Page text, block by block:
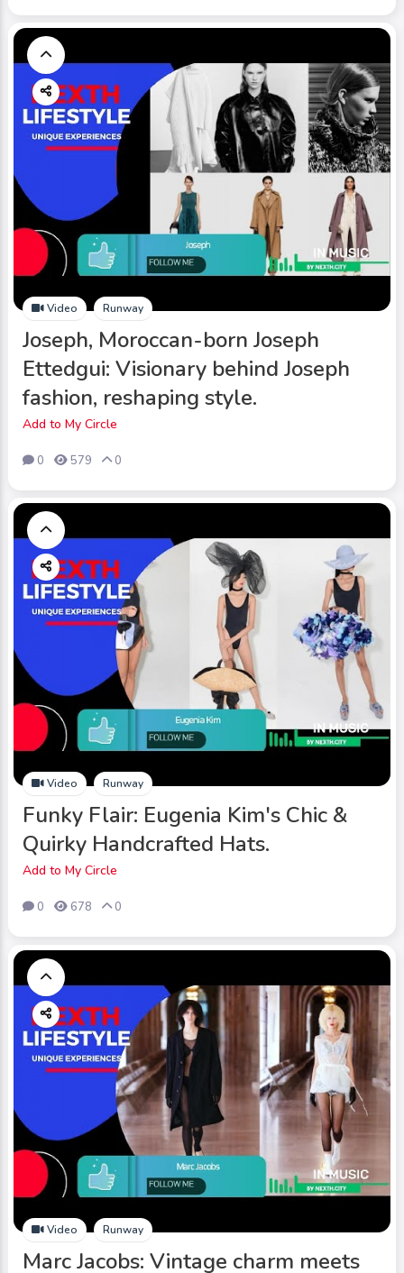
Video Runway
Joseph, Moroccan-born Joseph
Ettedgui: Visionary behind Joseph
fashion, reshaping style.
Add to My Circle
0 579 0
Video Runway
Funky Flair: Eugenia Kim's Chic &
Quirky Handcrafted Hats.
Add to My Circle
0 678 0
Video Runway
Marc Jacobs: Vintage charm meets